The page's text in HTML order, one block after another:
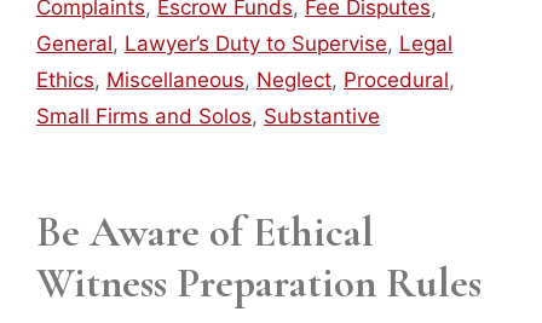
Complaints, Escrow Funds, Fee Disputes,
General, Lawyer’s Duty to Supervise, Legal
Ethics, Miscellaneous, Neglect, Procedural,
Small Firms and Solos, Substantive
Be Aware of Ethical
Witness Preparation Rules